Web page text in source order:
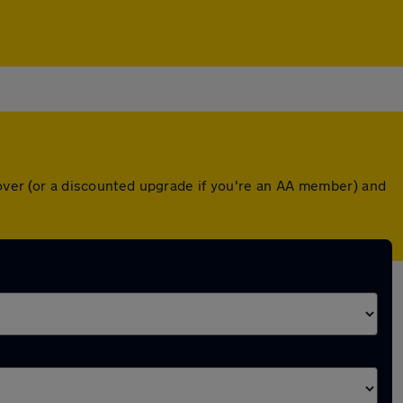
(or a discounted upgrade if you're an AA member) and